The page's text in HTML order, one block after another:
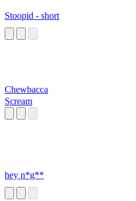
Stoopid - short
Chewbacca
Scream
hey n*g**